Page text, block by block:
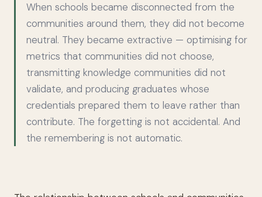
When schools became disconnected from the
communities around them, they did not become
neutral. They became extractive — optimising for
metrics that communities did not choose,
transmitting knowledge communities did not
validate, and producing graduates whose
credentials prepared them to leave rather than
contribute. The forgetting is not accidental. And
the remembering is not automatic.